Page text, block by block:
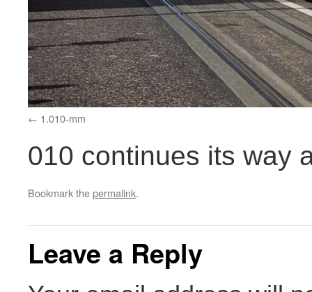
1.010-mm
010 continues its way
Bookmark thepermalink.
Leave a Reply